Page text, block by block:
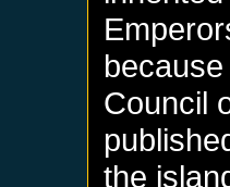
Council
the